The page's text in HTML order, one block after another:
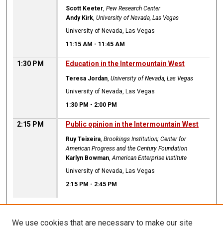
Scott Keeter,Pew Research Center
Andy Kirk,University of Nevada, Las Vegas
University of Nevada, Las Vegas
11:15 AM - 11:45 AM
1:30 PM Education in the Intermountain West
Teresa Jordan,University of Nevada, Las Vegas
University of Nevada, Las Vegas
1:30 PM - 2:00 PM
2:15 PM Public opinion in the Intermountain West
Ruy Teixeira,Brookings Institution; Center for
American Progress and the Century Foundation
Karlyn Bowman,American Enterprise Institute
University of Nevada, Las Vegas
2:15 PM - 2:45 PM
CANNOT FIND FILE: ir_sidebar_search.inc CANNOT FIND FILE:
We use cookies that are necessary to make our site